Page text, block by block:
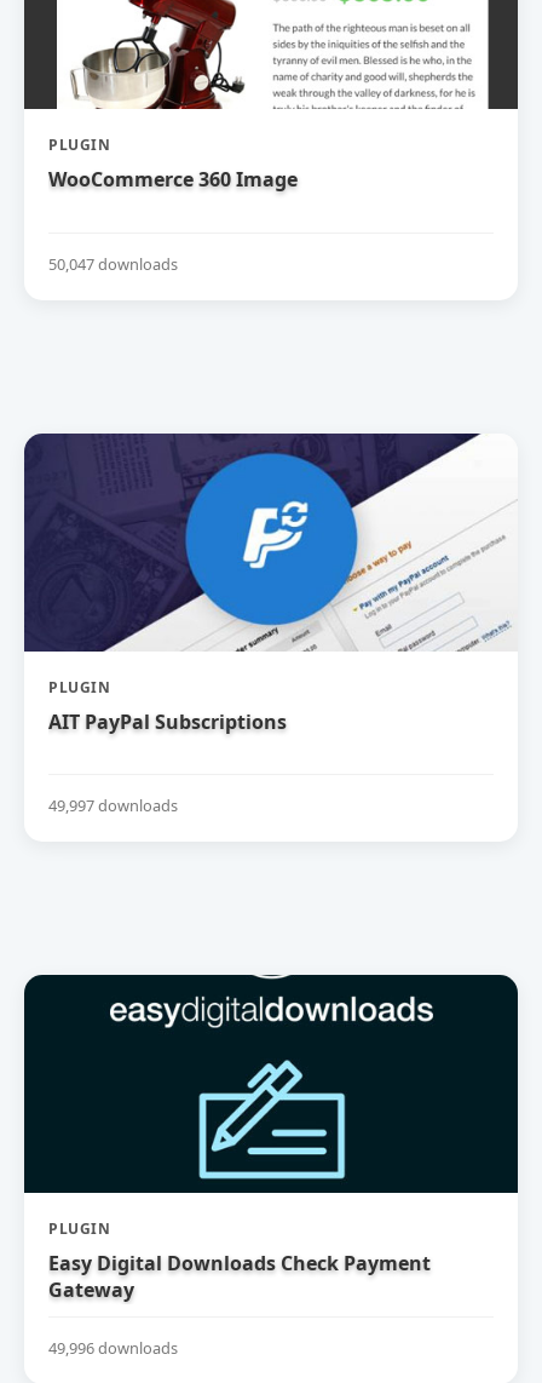
PLUGIN
WooCommerce 360 Image
50,047 downloads
PLUGIN
AIT PayPal Subscriptions
49,997 downloads
PLUGIN
Easy Digital Downloads Check Payment
Gateway
49,996 downloads